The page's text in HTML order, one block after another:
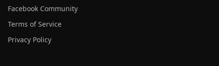
Facebook Community
Terms of Service
Privacy Policy